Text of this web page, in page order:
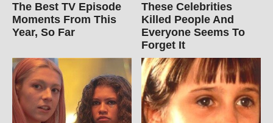
The Best TV Episode
Moments From This
Year, So Far
These Celebrities
Killed People And
Everyone Seems To
Forget It